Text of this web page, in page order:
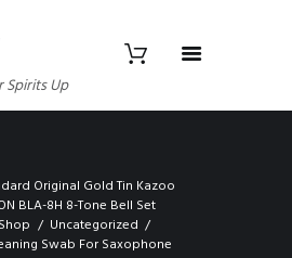
Spirits Up
Original Gold Tin Kazoo
BLA-8H 8-Tone Bell Set
Shop
Uncategorized
Swab For Saxophone